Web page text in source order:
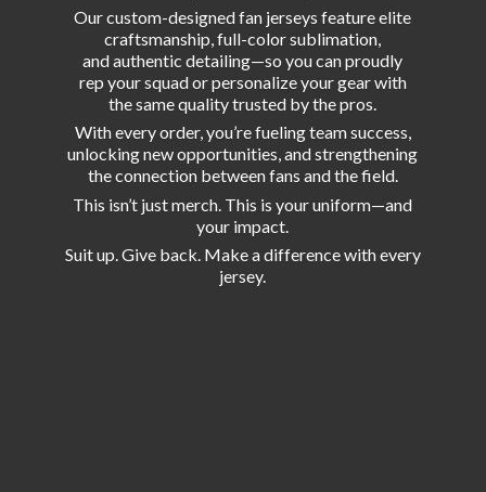
Our custom-designed fan jerseys feature elite
craftsmanship, full-color sublimation,
and authentic detailing—so you can proudly
rep your squad or personalize your gear with
the same quality trusted by the pros.
With every order, you’re fueling team success,
unlocking new opportunities, and strengthening
the connection between fans and the field.
This isn’t just merch. This is your uniform—and
your impact.
Suit up. Give back. Make a difference withevery
jersey.